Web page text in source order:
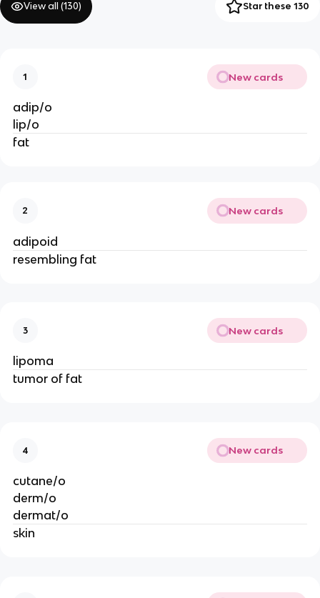
View all (130) Star these 130
1 New cards
adip/o
lip/o
fat
2 New cards
adipoid
resembling fat
3 New cards
lipoma
tumor of fat
4 New cards
cutane/o
derm/o
dermat/o
skin